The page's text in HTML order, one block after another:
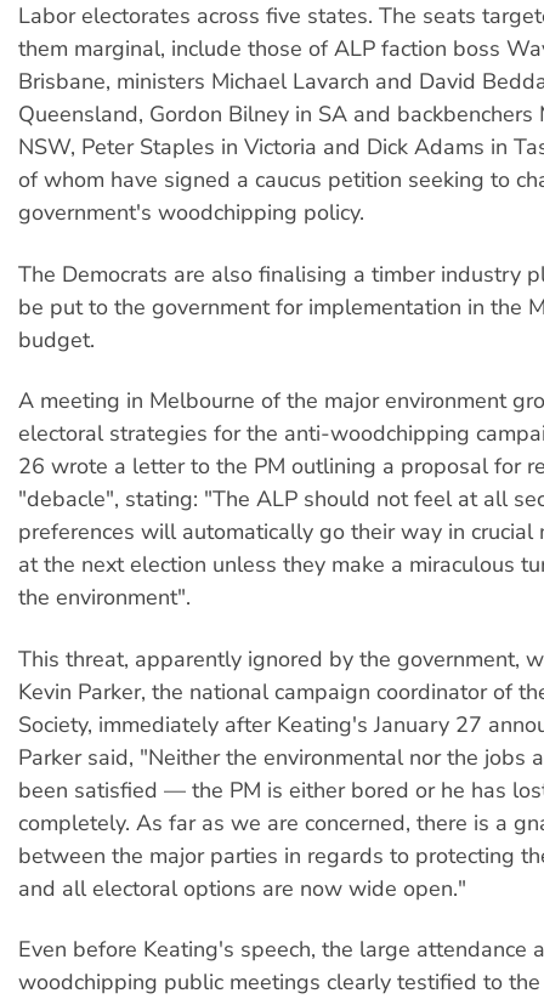
Labor electorates across five states. The seats
them marginal, include those of ALP faction boss
Brisbane, ministers Michael Lavarch and David
Queensland, Gordon Bilney in SA and backbenchers
NSW, Peter Staples in Victoria and Dick Adams in
of whom have signed a caucus petition seeking to
government's woodchipping policy.
The Democrats are also finalising a timber industry
be put to the government for implementation in the
budget.
A meeting in Melbourne of the major environment
electoral strategies for the anti-woodchipping
26 wrote a letter to the PM outlining a proposal for
"debacle", stating: "The ALP should not feel at all
preferences will automatically go their way in crucial
at the next election unless they make a miraculous
the environment".
This threat, apparently ignored by the government,
Kevin Parker, the national campaign coordinator of
Society, immediately after Keating's January 27
Parker said, "Neither the environmental nor the jobs
been satisfied — the PM is either bored or he has
completely. As far as we are concerned, there is a
between the major parties in regards to protecting
and all electoral options are now wide open."
Even before Keating's speech, the large attendance
woodchipping public meetings clearly testified to